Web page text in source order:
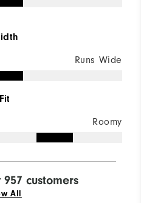
Runs Wide
Fit
Roomy
customers
All